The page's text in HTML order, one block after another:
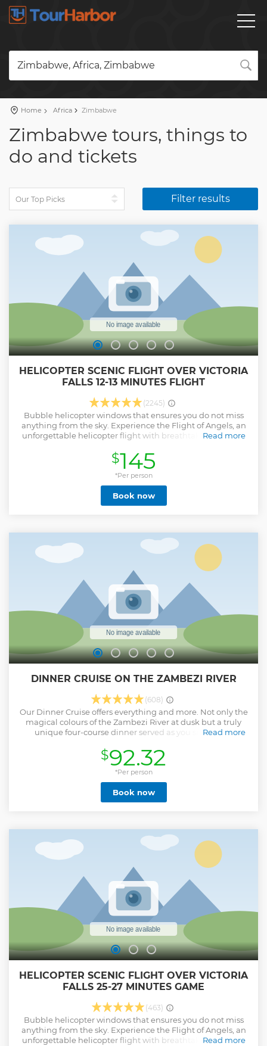
Zimbabwe, Africa, Zimbabwe
Home Africa Zimbabwe
Zimbabwe tours, things to
do and tickets
Filter results
HELICOPTER SCENIC FLIGHT OVER VICTORIA
FALLS 12-13 MINUTES FLIGHT
(2245)
Bubble helicopter windows that ensures you do not miss
anything from the sky. Experience the Flight of Angels, an
unforgettable helicopter flight with breathtaking views of
River and the lush Zambezi National Park.
Read more
Show less
$145
*Per person
Book now
DINNER CRUISE ON THE ZAMBEZI RIVER
(608)
Our Dinner Cruise offers everything and more. Not only the
magical colours of the Zambezi River at dusk but a truly
unique four-course dinner served as you savour the
lovers wanting it all. Embark from the Pure Africa
Waterfront and head off into the evening. After your
favourite drink is poured, you’ll be ushered to your set table
where a delectable series of dishes freshly prepared on the
boat and paired to premium drinks are served. Silhouettes
of elephants against the sunset and hippos noisily grunting
Read more
$92.32
*Per person
Book now
HELICOPTER SCENIC FLIGHT OVER VICTORIA
FALLS 25-27 MINUTES GAME
(463)
Bubble helicopter windows that ensures you do not miss
anything from the sky. Experience the Flight of Angels, an
unforgettable helicopter flight with breathtaking views of
Read more